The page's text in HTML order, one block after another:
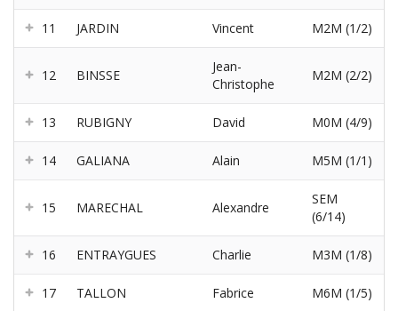
11 JARDIN Vincent M2M (1/2)
12 BINSSE
Jean-
Christophe
M2M (2/2)
13 RUBIGNY David M0M (4/9)
14 GALIANA Alain M5M (1/1)
15 MARECHAL Alexandre
SEM
(6/14)
16 ENTRAYGUES Charlie M3M (1/8)
17 TALLON Fabrice M6M (1/5)